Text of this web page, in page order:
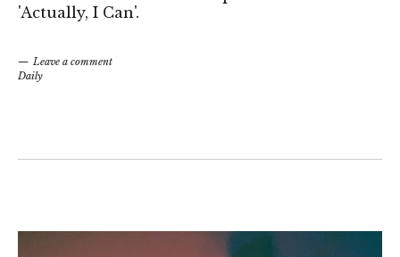
'Actually, I Can'.
Leave a comment
Daily